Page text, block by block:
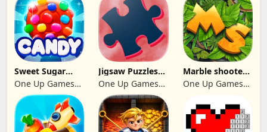
Sweet Sugar
Blast Match 3
One Up Games
Studio
Jigsaw Puzzles
2024
One Up Games
Studio
Marble shooter:
Legend begins
One Up Games